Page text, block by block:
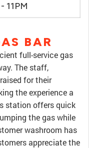
11PM
BAR
full-service gas
The staff,
for their
the experience a
station offers quick
the gas while
washroom has
appreciate the